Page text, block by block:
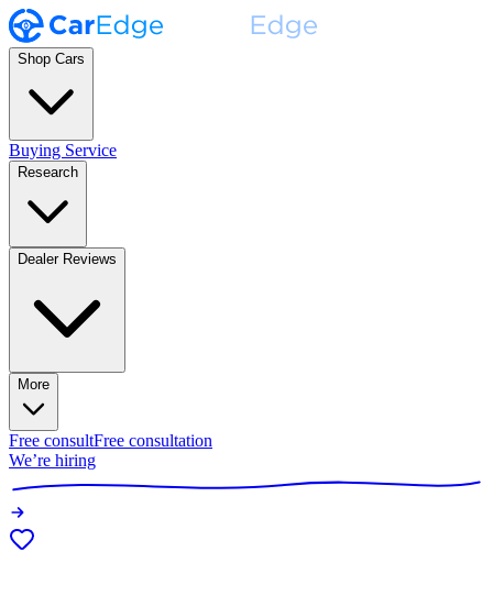
Shop Cars
Buying Service
Research
Dealer Reviews
More
Free consultFree consultation
We’re hiring